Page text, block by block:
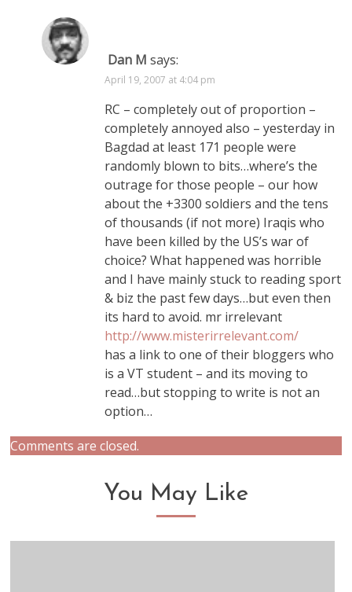
Dan M says:
April 19, 2007 at 4:04 pm
RC – completely out of proportion –
completely annoyed also – yesterday in
Bagdad at least 171 people were
randomly blown to bits…where’s the
outrage for those people – our how
about the +3300 soldiers and the tens
of thousands (if not more) Iraqis who
have been killed by the US’s war of
choice? What happened was horrible
and I have mainly stuck to reading sport
& biz the past few days…but even then
its hard to avoid. mr irrelevant
http://www.misterirrelevant.com/
has a link to one of their bloggers who
is a VT student – and its moving to
read…but stopping to write is not an
option…
Comments are closed.
You May Like